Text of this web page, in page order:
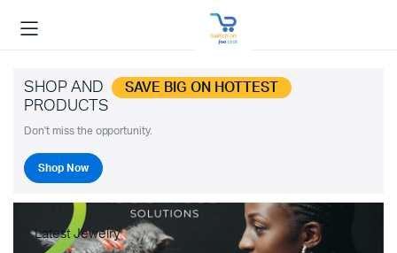
SHOP AND SAVE BIG ON HOTTEST
PRODUCTS
Don't miss the opportunity.
Shop Now
Latest Jewelry